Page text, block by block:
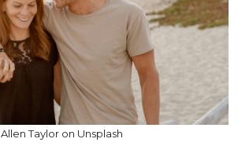
Allen Taylor on Unsplash